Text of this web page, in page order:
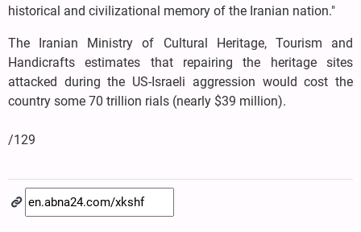
historical and civilizational memory of the Iranian nation."
The Iranian Ministry of Cultural Heritage, Tourism and
Handicrafts estimates that repairing the heritage sites
attacked during the US-Israeli aggression would cost the
country some 70 trillion rials (nearly $39 million).
/129